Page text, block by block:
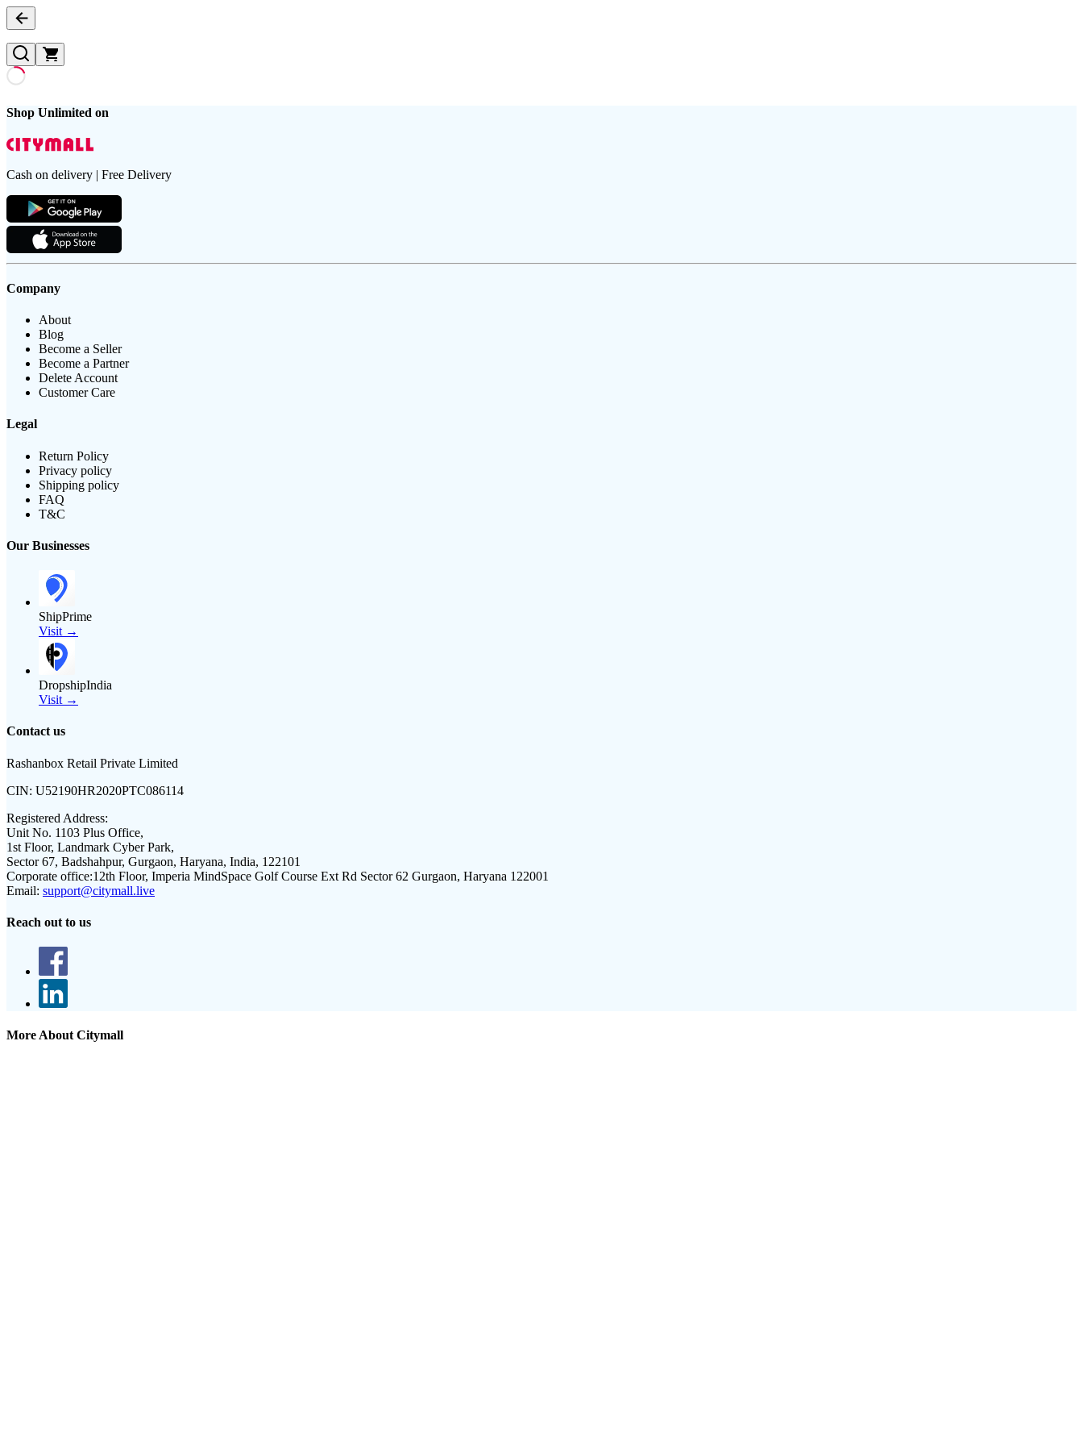
Shop Unlimited on
Cash on delivery | Free Delivery
Company
About
Blog
Become a Seller
Become a Partner
Delete Account
Customer Care
Legal
Return Policy
Privacy policy
Shipping policy
FAQ
T&C
Our Businesses
ShipPrime
Visit →
DropshipIndia
Visit →
Contact us
Rashanbox Retail Private Limited
CIN: U52190HR2020PTC086114
Registered Address:
Unit No. 1103 Plus Office,
1st Floor, Landmark Cyber Park,
Sector 67, Badshahpur, Gurgaon, Haryana, India, 122101
Corporate office:12th Floor, Imperia MindSpace Golf Course Ext Rd Sector 62 Gurgaon, Haryana 122001
Email: support@citymall.live
Reach out to us
More About Citymall